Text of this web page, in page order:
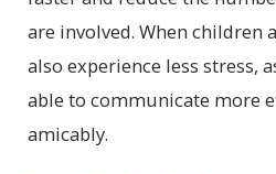
are involved. When children
also experience less stress,
able to communicate more
amicably.